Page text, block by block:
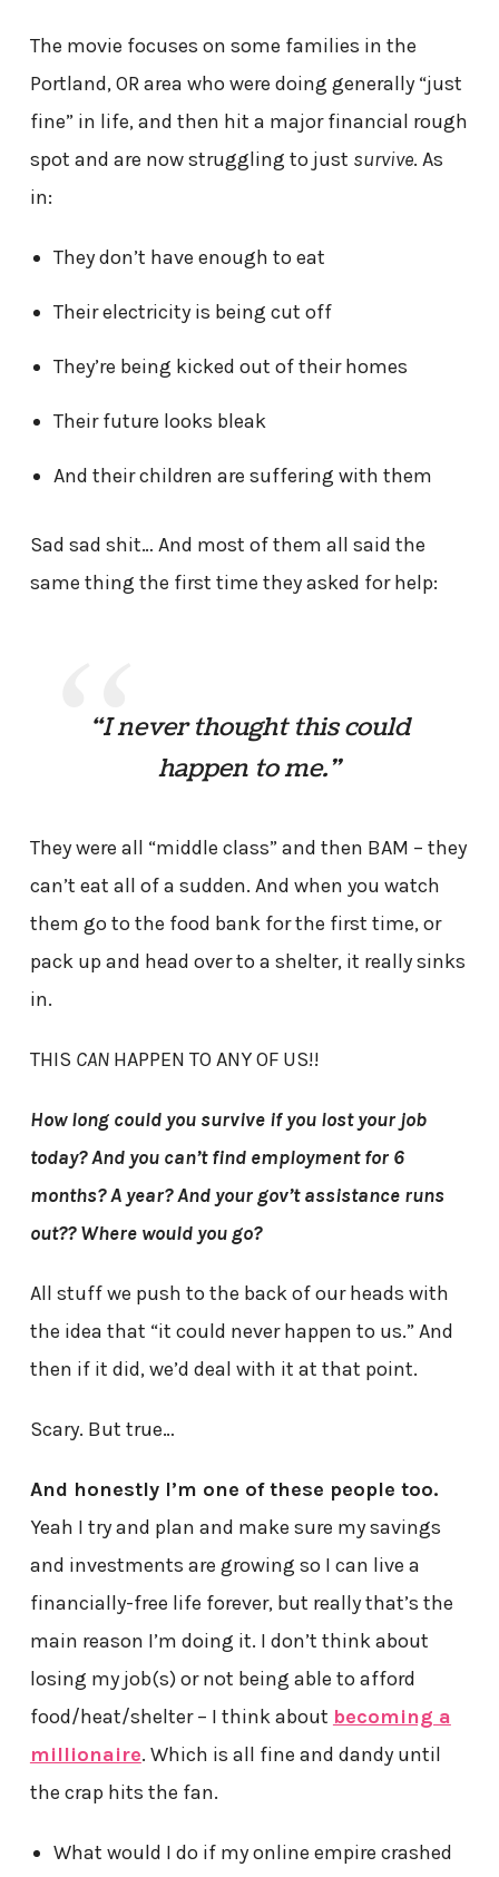
The movie focuses on some families in the
Portland, OR area who were doing generally “just
fine” in life, and then hit a major financial rough
spot and are now struggling to just survive. As
in:
They don’t have enough to eat
Their electricity is being cut off
They’re being kicked out of their homes
Their future looks bleak
And their children are suffering with them
Sad sad shit… And most of them all said the
same thing the first time they asked for help:
“I never thought this could
happen to me.”
They were all “middle class” and then BAM – they
can’t eat all of a sudden. And when you watch
them go to the food bank for the first time, or
pack up and head over to a shelter, it really sinks
in.
THIS CANHAPPEN TO ANY OF US!!
How long could you survive if you lost your job
today? And you can’t find employment for 6
months? A year? And your gov’t assistance runs
out?? Where would you go?
All stuff we push to the back of our heads with
the idea that “it could never happen to us.” And
then if it did, we’d deal with it at that point.
Scary. But true…
And honestly I’m one of these people too.
Yeah I try and plan and make sure my savings
and investments are growing so I can live a
financially-free life forever, but really that’s the
main reason I’m doing it. I don’t think about
losing my job(s) or not being able to afford
food/heat/shelter – I think about becoming a
millionaire. Which is all fine and dandy until
the crap hits the fan.
What would I do if my online empire crashed